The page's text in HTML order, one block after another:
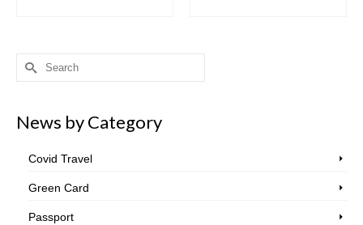
Search
for:
News by Category
Covid Travel
Green Card
Passport